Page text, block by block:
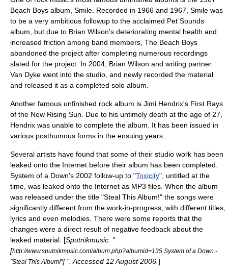
Beach Boys album, Smile. Recorded in 1966 and 1967, Smile was
to be a very ambitious followup to the acclaimed Pet Sounds
album, but due to Brian Wilson's deteriorating mental health and
increased friction among band members, The Beach Boys
abandoned the project after completing numerous recordings
slated for the project. In 2004, Brian Wilson and writing partner
Van Dyke went into the studio, and newly recorded the material
and released it as a completed solo album.
Another famous unfinished rock album is Jimi Hendrix's First Rays
of the New Rising Sun . Due to his untimely death at the age of 27,
Hendrix was unable to complete the album. It has been issued in
various posthumous forms in the ensuing years.
Several artists have found that some of their studio work has been
leaked onto the Internet before their album has been completed.
System of a Down's 2002 follow-up to "Toxicity", untitled at the
time, was leaked onto the Internet as MP3 files. When the album
was released under the title "Steal This Album!" the songs were
significantly different from the work-in-progress, with different titles,
lyrics and even melodies. There were some reports that the
changes were a direct result of negative feedback about the
leaked material. [Sputnikmusic. "
[http://www.sputnikmusic.com/album.php?albumid=135 System of a Down -
"Steal This Album!"] ". Accessed 12 August 2006 ]